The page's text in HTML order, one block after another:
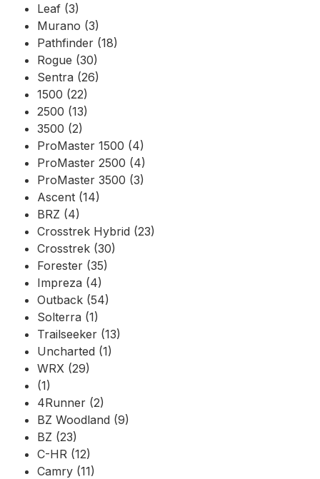
Leaf (3)
Murano (3)
Pathfinder (18)
Rogue (30)
Sentra (26)
1500 (22)
2500 (13)
3500 (2)
ProMaster 1500 (4)
ProMaster 2500 (4)
ProMaster 3500 (3)
Ascent (14)
BRZ (4)
Crosstrek Hybrid (23)
Crosstrek (30)
Forester (35)
Impreza (4)
Outback (54)
Solterra (1)
Trailseeker (13)
Uncharted (1)
WRX (29)
(1)
4Runner (2)
BZ Woodland (9)
BZ (23)
C-HR (12)
Camry (11)